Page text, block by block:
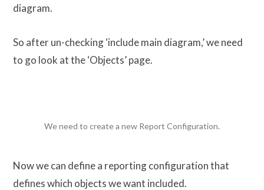
diagram.
So after un-checking ‘include main diagram,’ we need
to go look at the ‘Objects’ page.
We need to create a new Report Configuration.
Now we can define a reporting configuration that
defines which objects we want included.